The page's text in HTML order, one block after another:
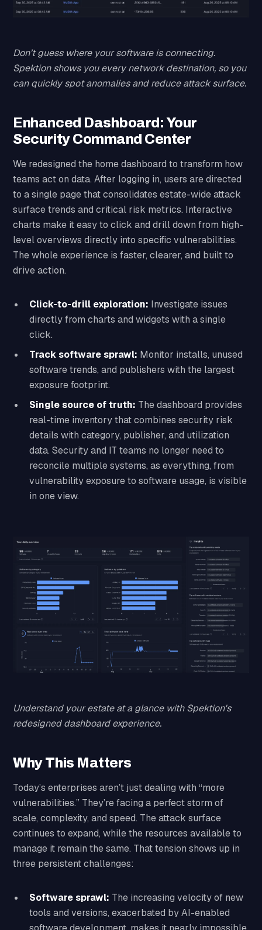
Don’t guess where your software is connecting.
Spektion shows you every network destination, so you
can quickly spot anomalies and reduce attack surface.
Enhanced Dashboard: Your
Security Command Center
We redesigned the home dashboard to transform how
teams act on data. After logging in, users are directed
to a single page that consolidates estate-wide attack
surface trends and critical risk metrics. Interactive
charts make it easy to click and drill down from high-
level overviews directly into specific vulnerabilities.
The whole experience is faster, clearer, and built to
drive action.
Click-to-drill exploration: Investigate issues
directly from charts and widgets with a single
click.
Track software sprawl: Monitor installs, unused
software trends, and publishers with the largest
exposure footprint.
Single source of truth: The dashboard provides
real-time inventory that combines security risk
details with category, publisher, and utilization
data. Security and IT teams no longer need to
reconcile multiple systems, as everything, from
vulnerability exposure to software usage, is visible
in one view.
Understand your estate at a glance with Spektion's
redesigned dashboard experience.
Why This Matters
Today’s enterprises aren’t just dealing with “more
vulnerabilities.” They’re facing a perfect storm of
scale, complexity, and speed. The attack surface
continues to expand, while the resources available to
manage it remain the same. That tension shows up in
three persistent challenges:
Software sprawl: The increasing velocity of new
tools and versions, exacerbated by AI-enabled